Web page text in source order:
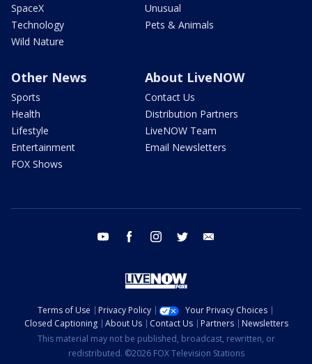
SpaceX
Technology
Wild Nature
Unusual
Pets & Animals
Other News
Sports
Health
Lifestyle
Entertainment
FOX Shows
About LiveNOW
Contact Us
Distribution Partners
LiveNOW Team
Email Newsletters
youtube facebook instagram twitter
Terms of Use Privacy Policy
Your Privacy Choices
Closed Captioning
About Us Contact Us Partners
Newsletters
This material may not be published, broadcast, rewritten, or
redistributed. ©2026 FOX Television Stations